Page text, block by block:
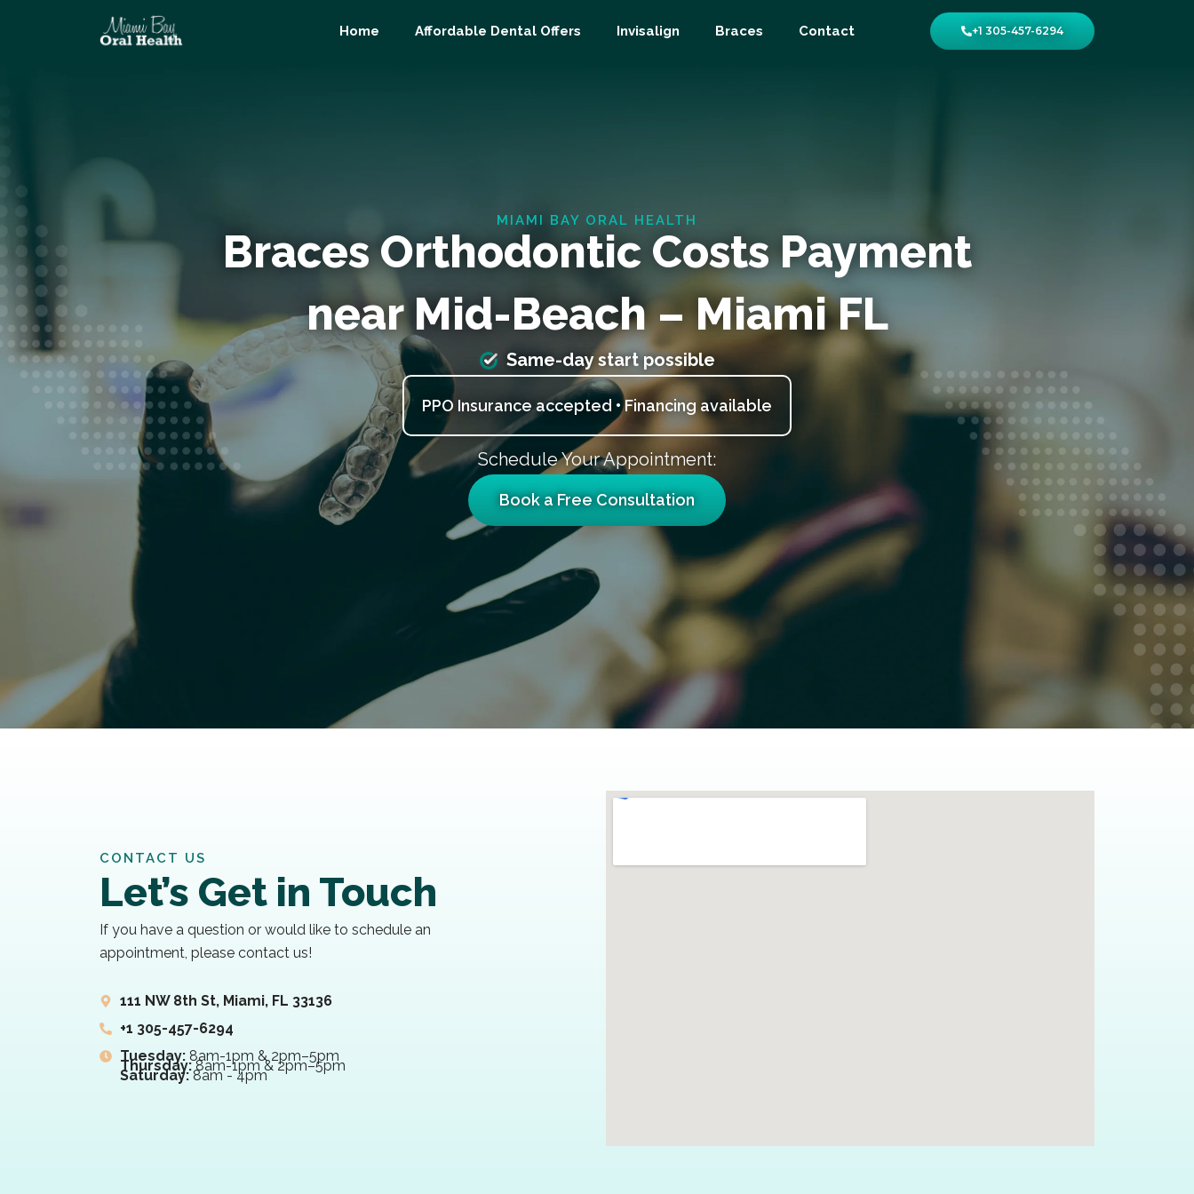
Home Affordable Dental Offers Invisalign Braces Contact +1 305-457-6294
MIAMI BAY ORAL HEALTH
Braces Orthodontic Costs Payment
near Mid-Beach – Miami FL
Same-day start possible
PPO Insurance accepted • Financing available
Schedule Your Appointment:
Book a Free Consultation
CONTACT US
Let’s Get in Touch
If you have a question or would like to schedule an
appointment, please contact us!
111 NW 8th St, Miami, FL 33136
+1 305-457-6294
Tuesday:8am-1pm & 2pm–5pm
Thursday:8am-1pm & 2pm–5pm
Saturday:8am - 4pm